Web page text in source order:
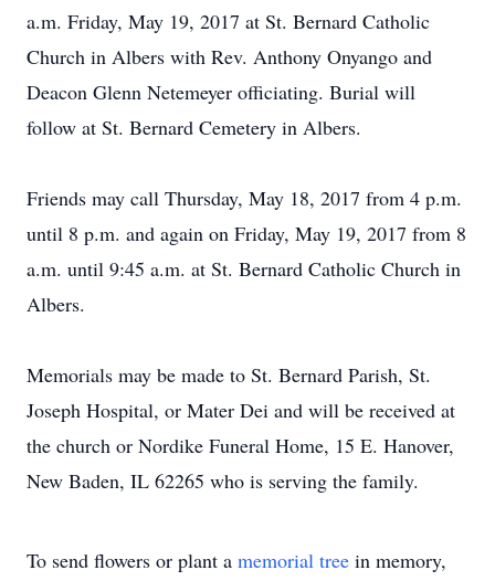
a.m. Friday, May 19, 2017 at St. Bernard Catholic
Church in Albers with Rev. Anthony Onyango and
Deacon Glenn Netemeyer officiating. Burial will
follow at St. Bernard Cemetery in Albers.
Friends may call Thursday, May 18, 2017 from 4 p.m.
until 8 p.m. and again on Friday, May 19, 2017 from 8
a.m. until 9:45 a.m. at St. Bernard Catholic Church in
Albers.
Memorials may be made to St. Bernard Parish, St.
Joseph Hospital, or Mater Dei and will be received at
the church or Nordike Funeral Home, 15 E. Hanover,
New Baden, IL 62265 who is serving the family.
To send flowers or plant a memorial tree in memory,